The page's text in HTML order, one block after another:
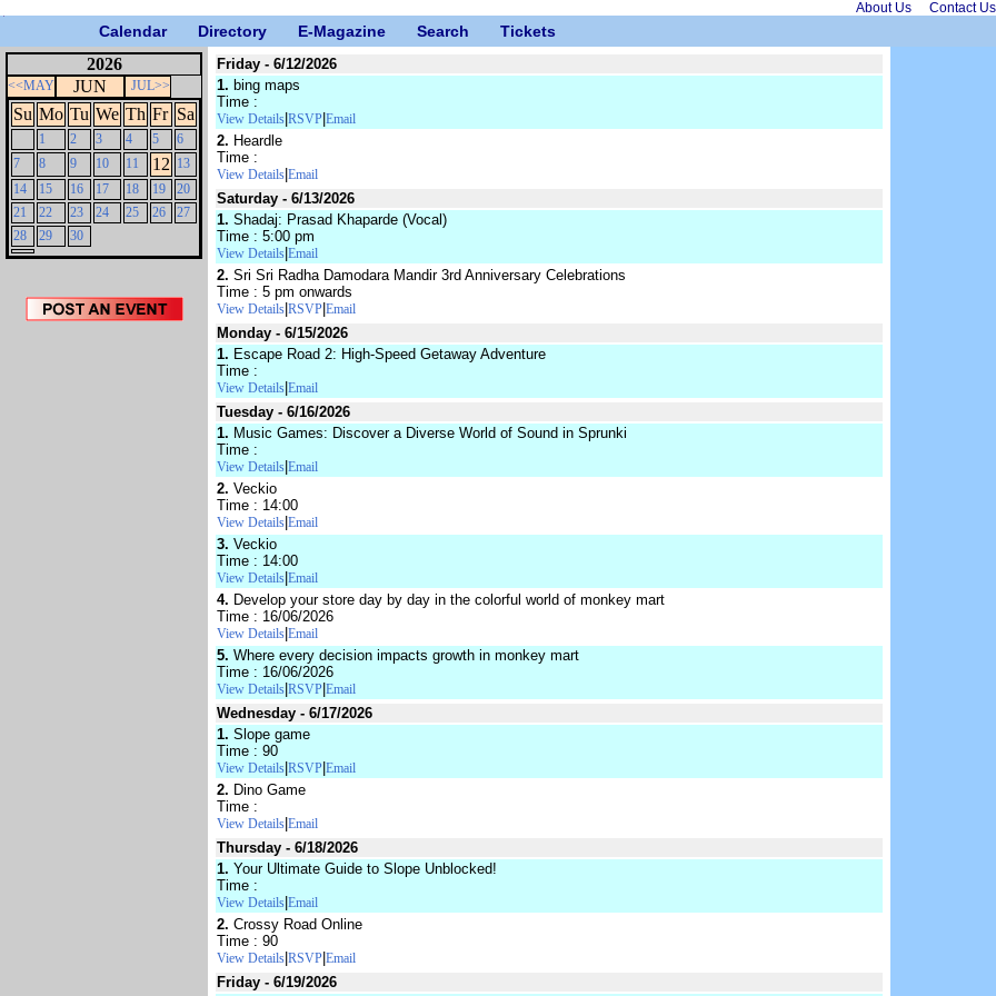
About Us Contact Us
Calendar Directory E-Magazine Search Tickets
2026
<<MAY JUN JUL>>
Su Mo Tu We Th Fr Sa
1 2 3 4 5
6
7
8 9 10 11 12 13
14
15 16 17 18 19
20
21
22 23 24 25 26
27
28
29 30
Friday - 6/12/2026
1. bing maps
Time :
View Details RSVP Email
2. Heardle
Time :
View Details Email
Saturday - 6/13/2026
1. Shadaj: Prasad Khaparde (Vocal)
Time : 5:00 pm
View Details Email
2. Sri Sri Radha Damodara Mandir 3rd Anniversary Celebrations
Time : 5 pm onwards
View Details RSVP Email
Monday - 6/15/2026
1. Escape Road 2: High-Speed Getaway Adventure
Time :
View Details Email
Tuesday - 6/16/2026
1. Music Games: Discover a Diverse World of Sound in Sprunki
Time :
View Details Email
2. Veckio
Time : 14:00
View Details Email
3. Veckio
Time : 14:00
View Details Email
4. Develop your store day by day in the colorful world of monkey mart
Time : 16/06/2026
View Details Email
5. Where every decision impacts growth in monkey mart
Time : 16/06/2026
View Details RSVP Email
Wednesday - 6/17/2026
1. Slope game
Time : 90
View Details RSVP Email
2. Dino Game
Time :
View Details Email
Thursday - 6/18/2026
1. Your Ultimate Guide to Slope Unblocked!
Time :
View Details Email
2. Crossy Road Online
Time : 90
View Details RSVP Email
Friday - 6/19/2026